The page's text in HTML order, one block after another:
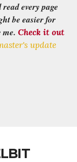
every page
be easier for
Check it out
update